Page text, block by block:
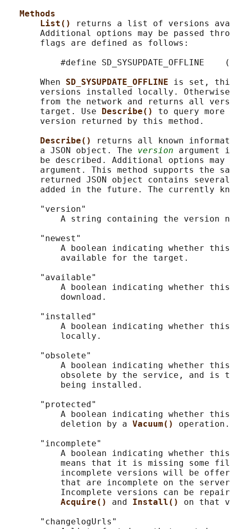
Methods
List()
returns a list of versions
Additional options may be passed
       flags are defined as follows:
#define SD_SYSUPDATE_OFFLINE
       When
SD_SYSUPDATE_OFFLINE is set,
versions installed locally.
from the network and returns all
       target. Use
Describe() to query
       version returned by this method.
Describe()
returns all known
       a JSON object. The
version argument
be described. Additional options
argument. This method supports the
returned JSON object contains
added in the future. The currently
       "version"
A string containing the version
       "newest"
A boolean indicating whether
           available for the target.
       "available"
A boolean indicating whether
           download.
       "installed"
A boolean indicating whether
           locally.
       "obsolete"
A boolean indicating whether
obsolete by the service, and is
           being installed.
       "protected"
A boolean indicating whether
           deletion by a
Vacuum() operation.
       "incomplete"
A boolean indicating whether
means that it is missing some
incomplete versions will be
that are incomplete on the
Incomplete versions can be
Acquire() and Install() on that
       "changelogUrls"